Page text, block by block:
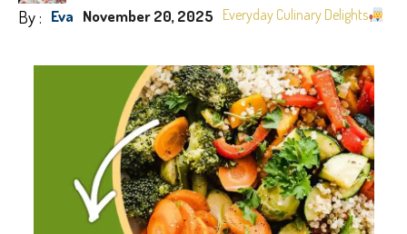
By : Eva November 20, 2025 Everyday Culinary Delights